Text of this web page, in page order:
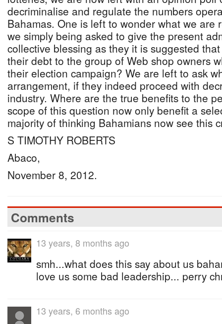
decriminalise and regulate the numbers
Bahamas. One is left to wonder what we are
we simply being asked to give the present
collective blessing as they it is suggested
their debt to the group of Web shop owners
their election campaign? We are left to ask
arrangement, if they indeed proceed with
industry. Where are the true benefits to the
scope of this question now only benefit a
majority of thinking Bahamians now see this
S TIMOTHY ROBERTS
Abaco,
November 8, 2012.
Comments
13 years, 8 months ago
smh...what does this say about us
love us some bad leadership... perry
13 years, 6 months ago